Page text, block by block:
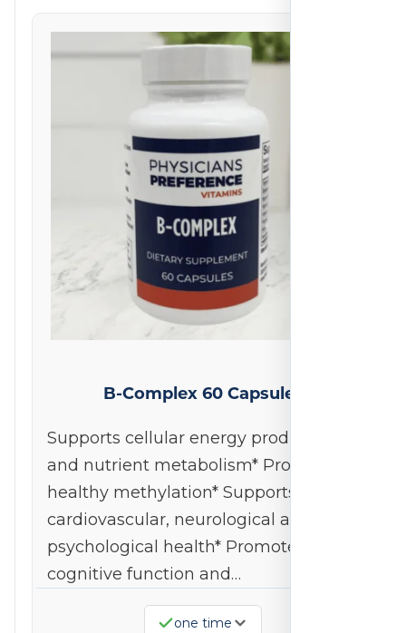
on
2
B-Complex 60 Capsules
Supports cellular energy production
and nutrient metabolism* Promotes
healthy methylation* Supports
cardiovascular, neurological and
psychological health* Promotes
cognitive function and…
one time